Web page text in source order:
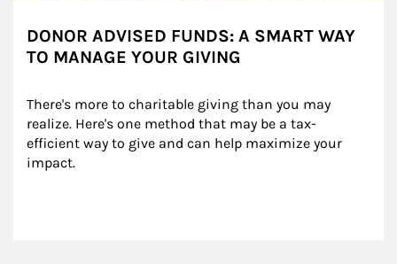
DONOR ADVISED FUNDS: A SMART WAY
TO MANAGE YOUR GIVING
There's more to charitable giving than you may
realize. Here's one method that may be a tax-
efficient way to give and can help maximize your
impact.